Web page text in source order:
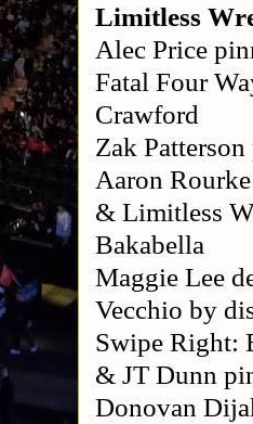
Limitless
Alec Price
Fatal Four
Crawford
Zak
Aaron
& Limitless
Bakabella
Maggie Lee
Vecchio by
Swipe Right:
& JT Dunn
Donovan